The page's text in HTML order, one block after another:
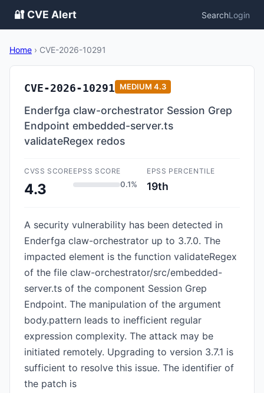
🔐 CVE Alert SearchLogin
Home › CVE-2026-10291
CVE-2026-10291 MEDIUM 4.3
Enderfga claw-orchestrator Session Grep
Endpoint embedded-server.ts
validateRegex redos
CVSS SCORE
4.3
EPSS SCORE
0.1%
EPSS PERCENTILE
19th
A security vulnerability has been detected in
Enderfga claw-orchestrator up to 3.7.0. The
impacted element is the function validateRegex
of the file claw-orchestrator/src/embedded-
server.ts of the component Session Grep
Endpoint. The manipulation of the argument
body.pattern leads to inefficient regular
expression complexity. The attack may be
initiated remotely. Upgrading to version 3.7.1 is
sufficient to resolve this issue. The identifier of
the patch is